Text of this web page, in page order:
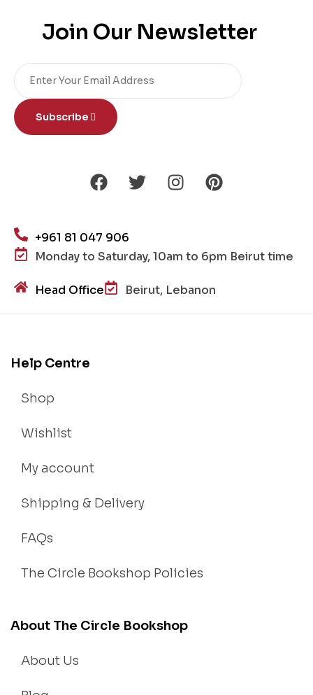
Join Our Newsletter
Subscribe
+961 81 047 906
Monday to Saturday, 10am to 6pm Beirut time
Head Office Beirut, Lebanon
Help Centre
Shop
Wishlist
My account
Shipping & Delivery
FAQs
The Circle Bookshop Policies
About The Circle Bookshop
About Us